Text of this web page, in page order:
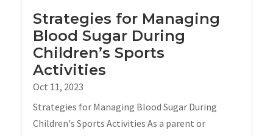
Strategies for Managing
Blood Sugar During
Children’s Sports
Activities
Oct 11, 2023
Strategies for Managing Blood Sugar During
Children's Sports Activities As a parent or